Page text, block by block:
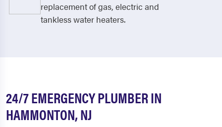
replacement of gas, electric and
tankless water heaters.
24/7 EMERGENCY PLUMBER IN
HAMMONTON, NJ